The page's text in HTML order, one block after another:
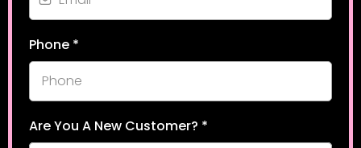
Phone *
Are You A New Customer? *